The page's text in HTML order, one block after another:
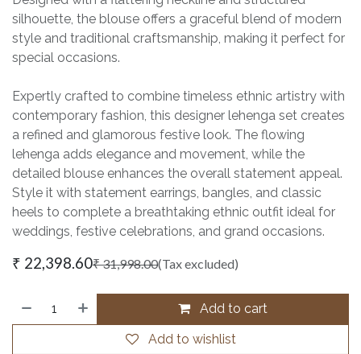
silhouette, the blouse offers a graceful blend of modern
style and traditional craftsmanship, making it perfect for
special occasions.
Expertly crafted to combine timeless ethnic artistry with
contemporary fashion, this designer lehenga set creates
a refined and glamorous festive look. The flowing
lehenga adds elegance and movement, while the
detailed blouse enhances the overall statement appeal.
Style it with statement earrings, bangles, and classic
heels to complete a breathtaking ethnic outfit ideal for
weddings, festive celebrations, and grand occasions.
₹ 22,398.60₹31,998.00(Tax excluded)
Add to cart
Add to wishlist